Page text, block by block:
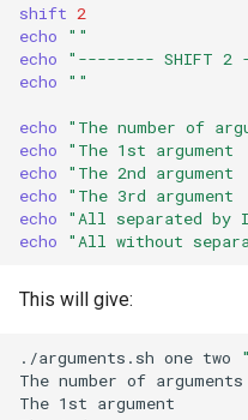
shift 2
echo
""
echo
"-------- SHIFT
echo
""
echo "The number of
echo
"The 1st
echo
"The 2nd
echo
"The 3rd
echo
"All separated
echo
"All without
This will give:
./arguments.sh one two
The number of arguments
The 1st argument